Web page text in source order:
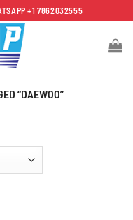
+1 7862032555
“DAEWOO”